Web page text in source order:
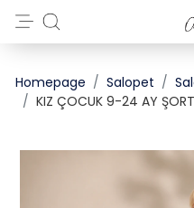
Homepage Salopet
KIZ ÇOCUK 9-24 AY